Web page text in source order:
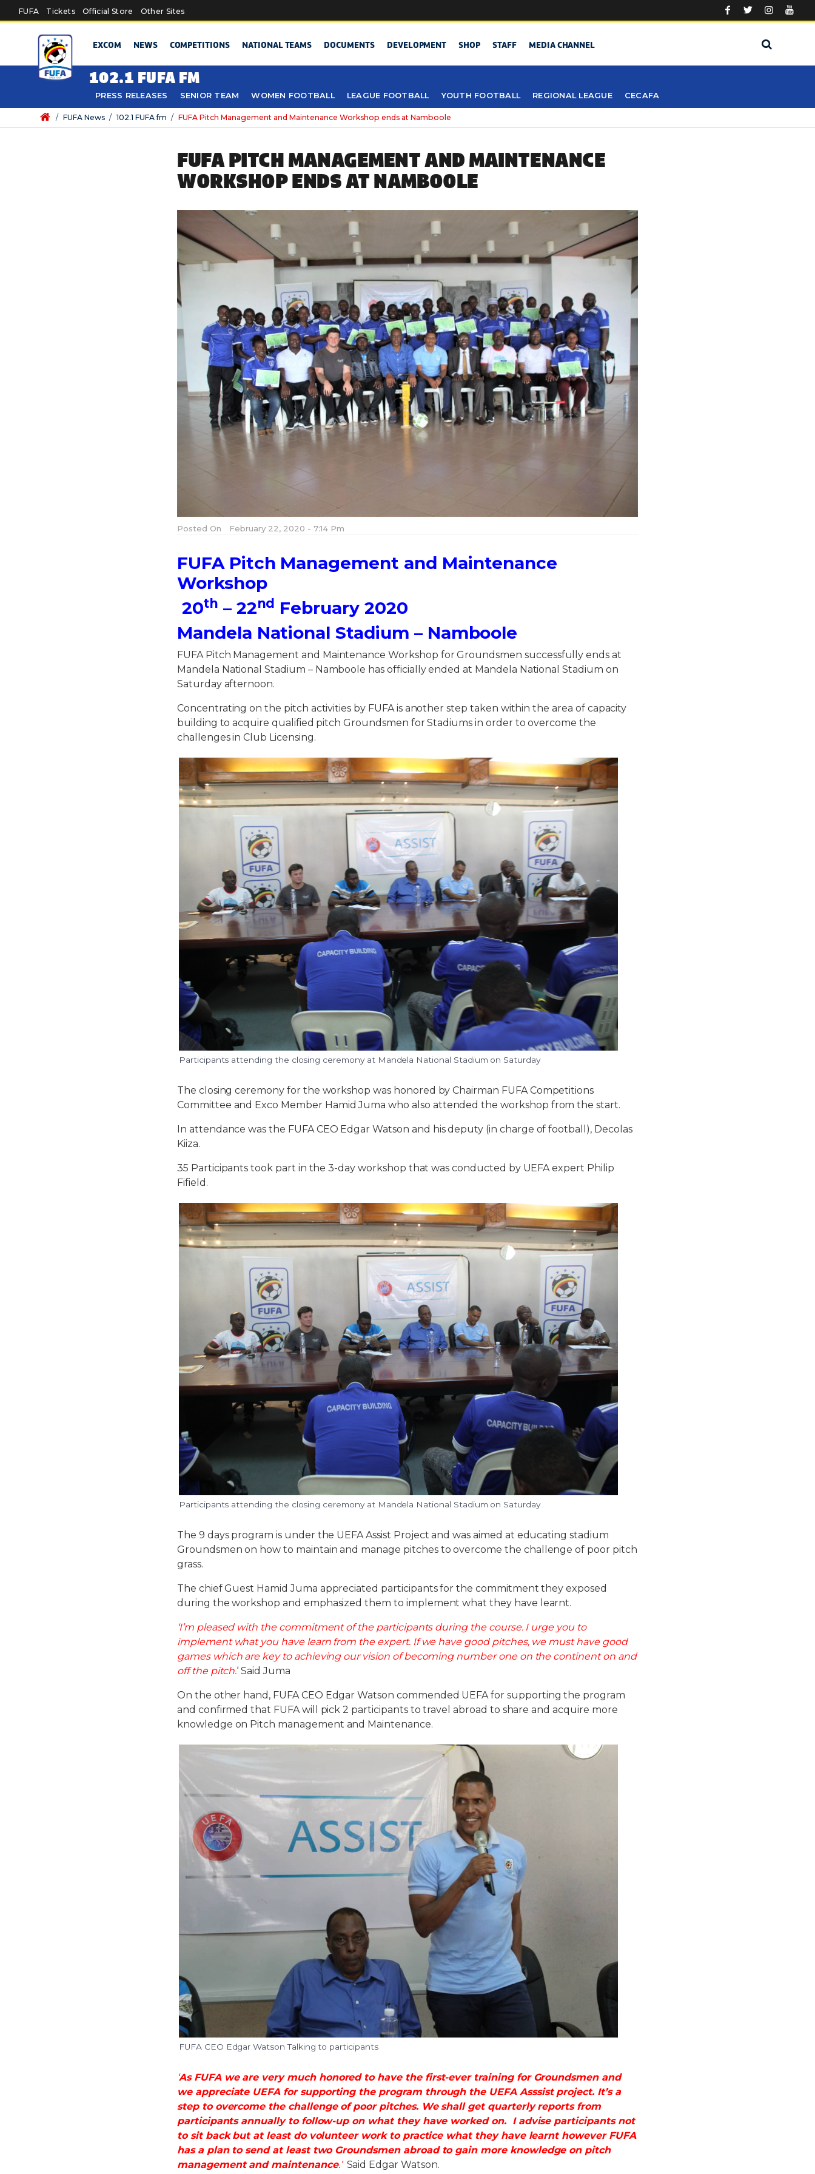
Skip to main content
FUFA Tickets Official Store Other Sites
EXCOM NEWS COMPETITIONS NATIONAL TEAMS DOCUMENTS DEVELOPMENT SHOP STAFF MEDIA CHANNEL
102.1 FUFA FM
PRESS RELEASES SENIOR TEAM WOMEN FOOTBALL LEAGUE FOOTBALL YOUTH FOOTBALL REGIONAL LEAGUE CECAFA
/ FUFA News / 102.1 FUFA fm / FUFA Pitch Management and Maintenance Workshop ends at Namboole
FUFA PITCH MANAGEMENT AND MAINTENANCE
WORKSHOP ENDS AT NAMBOOLE
Posted On February 22, 2020 - 7:14 Pm
FUFA Pitch Management and Maintenance
Workshop
20th – 22nd February 2020
Mandela National Stadium – Namboole
FUFA Pitch Management and Maintenance Workshop for Groundsmen successfully ends at
Mandela National Stadium – Namboole has officially ended at Mandela National Stadium on
Saturday afternoon.
Concentrating on the pitch activities by FUFA is another step taken within the area of capacity
building to acquire qualified pitch Groundsmen for Stadiums in order to overcome the
challenges in Club Licensing.
Participants attending the closing ceremony at Mandela National Stadium on Saturday
The closing ceremony for the workshop was honored by Chairman FUFA Competitions
Committee and Exco Member Hamid Juma who also attended the workshop from the start.
In attendance was the FUFA CEO Edgar Watson and his deputy (in charge of football), Decolas
Kiiza.
35 Participants took part in the 3-day workshop that was conducted by UEFA expert Philip
Fifield.
Participants attending the closing ceremony at Mandela National Stadium on Saturday
The 9 days program is under the UEFA Assist Project and was aimed at educating stadium
Groundsmen on how to maintain and manage pitches to overcome the challenge of poor pitch
grass.
The chief Guest Hamid Juma appreciated participants for the commitment they exposed
during the workshop and emphasized them to implement what they have learnt.
‘I’m pleased with the commitment of the participants during the course. I urge you to
implement what you have learn from the expert. If we have good pitches, we must have good
games which are key to achieving our vision of becoming number one on the continent on and
off the pitch.‘ Said Juma
On the other hand, FUFA CEO Edgar Watson commended UEFA for supporting the program
and confirmed that FUFA will pick 2 participants to travel abroad to share and acquire more
knowledge on Pitch management and Maintenance.
FUFA CEO Edgar Watson Talking to participants
As FUFA we are very much honored to have the first-ever training for Groundsmen and
we appreciate UEFA for supporting the program through the UEFA Asssist project. It’s a
step to overcome the challenge of poor pitches. We shall get quarterly reports from
participants annually to follow-up on what they have worked on. I advise participants not
to sit back but at least do volunteer work to practice what they have learnt however FUFA
has a plan to send at least two Groundsmen abroad to gain more knowledge on pitch
management and maintenance.’Said Edgar Watson.